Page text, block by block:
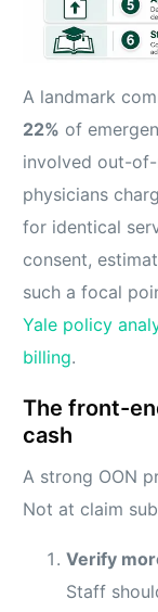
A landmark
22% of
involved out-
physicians
for identical
consent,
such a focal
Yale policy
billing.
The front-
cash
A strong OON
Not at claim
Verify
Staff